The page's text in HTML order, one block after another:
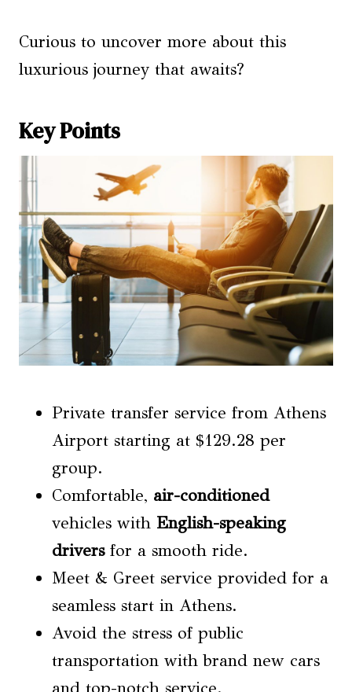
Curious to uncover more about this
luxurious journey that awaits?
Key Points
Private transfer service from Athens
Airport starting at $129.28 per
group.
Comfortable, air-conditioned
vehicles with English-speaking
driversfor a smooth ride.
Meet & Greet service provided for a
seamless start in Athens.
Avoid the stress of public
transportation with brand new cars
and top-notch service.